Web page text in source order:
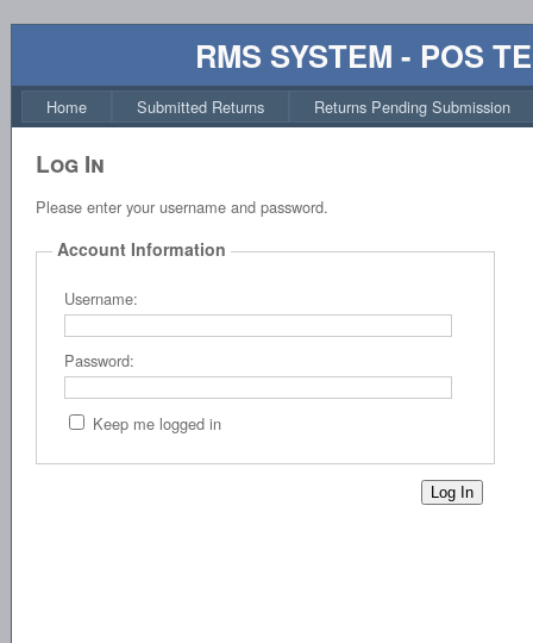
RMS SYSTEM - POS
Home Submitted Returns Returns Pending Submission
Log In
Please enter your username and password.
Account Information
Username:
Password:
Keep me logged in